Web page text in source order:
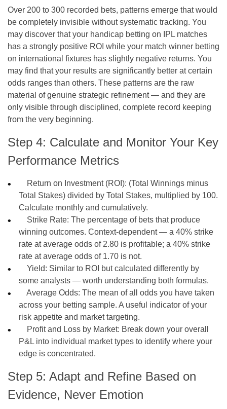
Over 200 to 300 recorded bets, patterns emerge that would
be completely invisible without systematic tracking. You
may discover that your handicap betting on IPL matches
has a strongly positive ROI while your match winner betting
on international fixtures has slightly negative returns. You
may find that your results are significantly better at certain
odds ranges than others. These patterns are the raw
material of genuine strategic refinement — and they are
only visible through disciplined, complete record keeping
from the very beginning.
Step 4: Calculate and Monitor Your Key
Performance Metrics
Return on Investment (ROI): (Total Winnings minus
Total Stakes) divided by Total Stakes, multiplied by 100.
Calculate monthly and cumulatively.
Strike Rate: The percentage of bets that produce
winning outcomes. Context-dependent — a 40% strike
rate at average odds of 2.80 is profitable; a 40% strike
rate at average odds of 1.70 is not.
Yield: Similar to ROI but calculated differently by
some analysts — worth understanding both formulas.
Average Odds: The mean of all odds you have taken
across your betting sample. A useful indicator of your
risk appetite and market targeting.
Profit and Loss by Market: Break down your overall
P&L into individual market types to identify where your
edge is concentrated.
Step 5: Adapt and Refine Based on
Evidence, Never Emotion